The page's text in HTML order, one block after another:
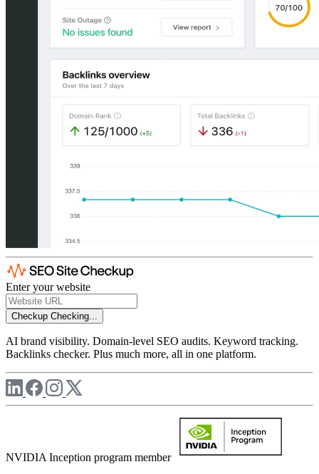
Enter your website
Checkup Checking...
AI brand visibility. Domain-level SEO audits. Keyword tracking.
Backlinks checker. Plus much more, all in one platform.
NVIDIA Inception program member